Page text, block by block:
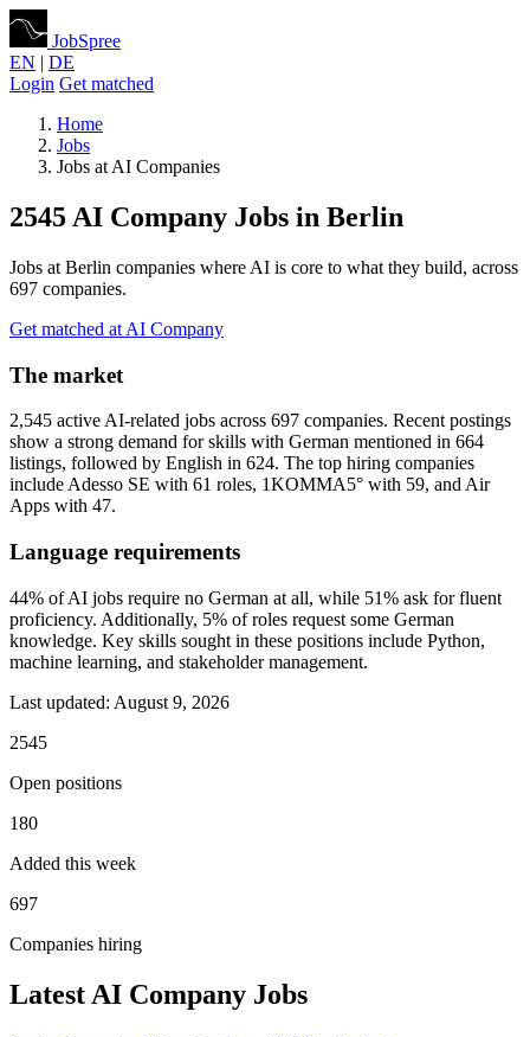
JobSpree
EN | DE
Login Get matched
Home
Jobs
Jobs at AI Companies
2545 AI Company Jobs in Berlin
Jobs at Berlin companies where AI is core to what they build, across
697 companies.
Get matched at AI Company
The market
2,545 active AI-related jobs across 697 companies. Recent postings
show a strong demand for skills with German mentioned in 664
listings, followed by English in 624. The top hiring companies
include Adesso SE with 61 roles, 1KOMMA5° with 59, and Air
Apps with 47.
Language requirements
44% of AI jobs require no German at all, while 51% ask for fluent
proficiency. Additionally, 5% of roles request some German
knowledge. Key skills sought in these positions include Python,
machine learning, and stakeholder management.
Last updated: August 9, 2026
2545
Open positions
180
Added this week
697
Companies hiring
Latest AI Company Jobs